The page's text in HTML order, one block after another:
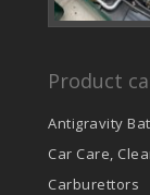
Product
Antigravity
Car Care,
Carburettors